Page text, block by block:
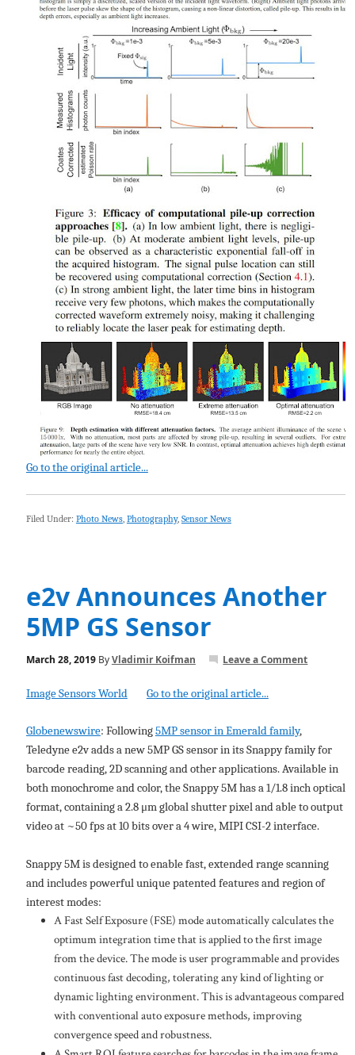
Go to the original article...
Filed Under: Photo News, Photography, Sensor News
e2v Announces Another
5MP GS Sensor
March 28, 2019ByVladimir Koifman Leave a Comment
Image Sensors World Go to the original article...
Globenewswire: Following5MP sensor in Emerald family,
Teledyne e2v adds a new 5MP GS sensor in its Snappy family for
barcode reading, 2D scanning and other applications. Available in
both monochrome and color, the Snappy 5M has a 1/1.8 inch optical
format, containing a 2.8 μm global shutter pixel and able to output
video at ~50 fps at 10 bits over a 4 wire, MIPI CSI-2 interface.
Snappy 5M is designed to enable fast, extended range scanning
and includes powerful unique patented features and region of
interest modes:
A Fast Self Exposure (FSE) mode automatically calculates the
optimum integration time that is applied to the first image
from the device. The mode is user programmable and provides
continuous fast decoding, tolerating any kind of lighting or
dynamic lighting environment. This is advantageous compared
with conventional auto exposure methods, improving
convergence speed and robustness.